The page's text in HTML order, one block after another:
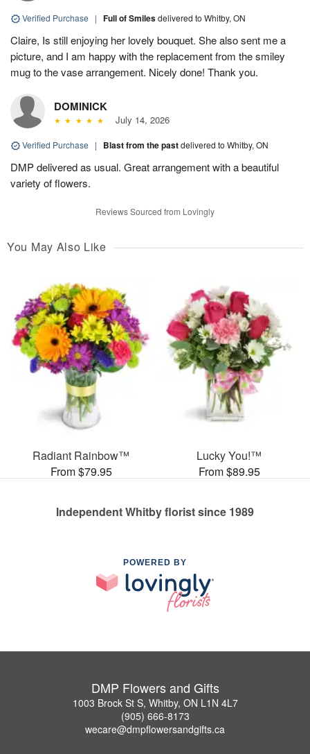
Verified Purchase | Full of Smilesdelivered to Whitby, ON
Claire, Is still enjoying her lovely bouquet. She also sent me a
picture, and I am happy with the replacement from the smiley
mug to the vase arrangement. Nicely done! Thank you.
DOMINICK
July 14, 2026
Verified Purchase | Blast from the pastdelivered to Whitby, ON
DMP delivered as usual. Great arrangement with a beautiful
variety of flowers.
Reviews Sourced from Lovingly
You May Also Like
Radiant Rainbow™
From $79.95
Lucky You!™
From $89.95
Independent Whitby florist since 1989
POWERED BY
DMP Flowers and Gifts
1003 Brock St S, Whitby, ON L1N 4L7
(905) 666-8173
wecare@dmpflowersandgifts.ca